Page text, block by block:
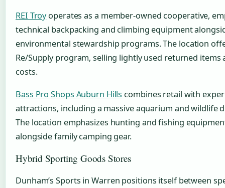
REI Troyoperates as a member-owned cooperative,
technical backpacking and climbing equipment
environmental stewardship programs. The location
Re/Supply program, selling lightly used returned items
costs.
Bass Pro Shops Auburn Hills combines retail with
attractions, including a massive aquarium and wildlife
The location emphasizes hunting and fishing
alongside family camping gear.
Hybrid Sporting Goods Stores
Dunham’s Sports in Warren positions itself between